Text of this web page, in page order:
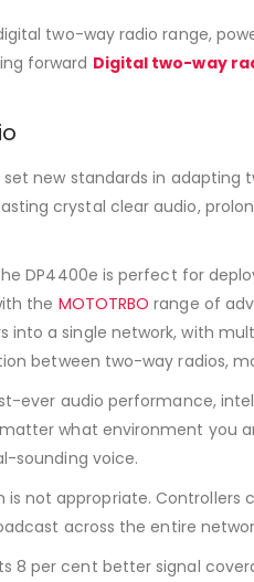
two-way radio range,
forward Digital two-way
new standards in
crystal clear audio,
DP4400e is perfect for
the MOTOTRBO range of
a single network, with
between two-way radios,
ever audio performance,
what environment you
sounding voice.
not appropriate.
across the entire
8 per cent better signal